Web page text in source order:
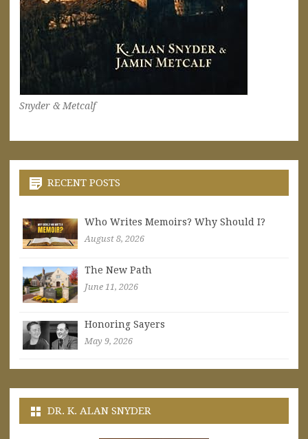
Snyder & Metcalf
RECENT POSTS
Who Writes Memoirs? Why Should I?
August 8, 2026
The New Path
June 11, 2026
Honoring Sayers
May 9, 2026
DR. K. ALAN SNYDER